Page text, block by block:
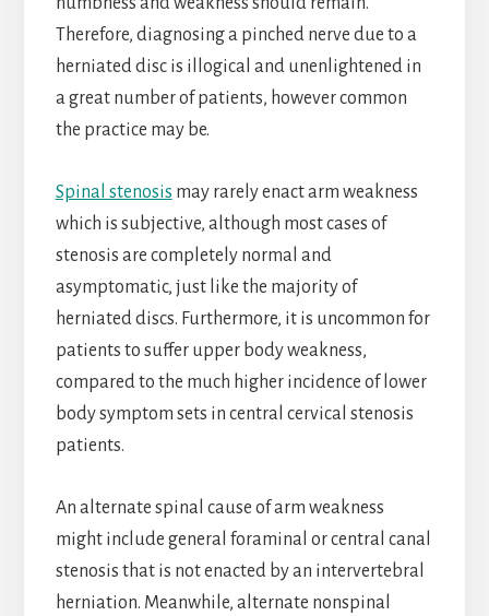
Therefore, diagnosing a pinched nerve due to a
herniated disc is illogical and unenlightened in
a great number of patients, however common
the practice may be.
Spinal stenosis may rarely enact arm weakness
which is subjective, although most cases of
stenosis are completely normal and
asymptomatic, just like the majority of
herniated discs. Furthermore, it is uncommon for
patients to suffer upper body weakness,
compared to the much higher incidence of lower
body symptom sets in central cervical stenosis
patients.
An alternate spinal cause of arm weakness
might include general foraminal or central canal
stenosis that is not enacted by an intervertebral
herniation. Meanwhile, alternate nonspinal